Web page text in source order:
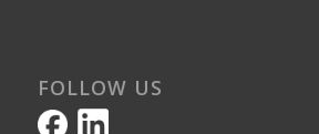
FOLLOW US